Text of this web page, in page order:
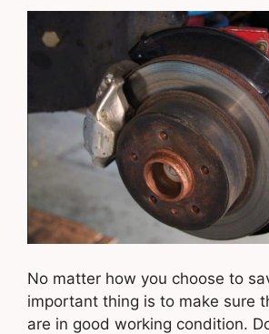
No matter how you choose to
important thing is to make sure
are in good working condition.